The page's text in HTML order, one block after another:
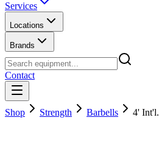
Services
Locations
Brands
Contact
Shop Strength Barbells 4'